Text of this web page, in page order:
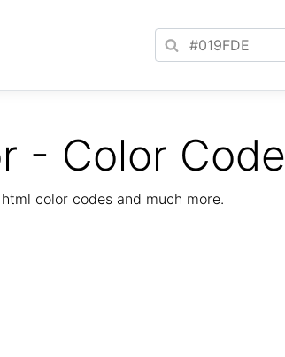
- Color Code
color codes and much more.